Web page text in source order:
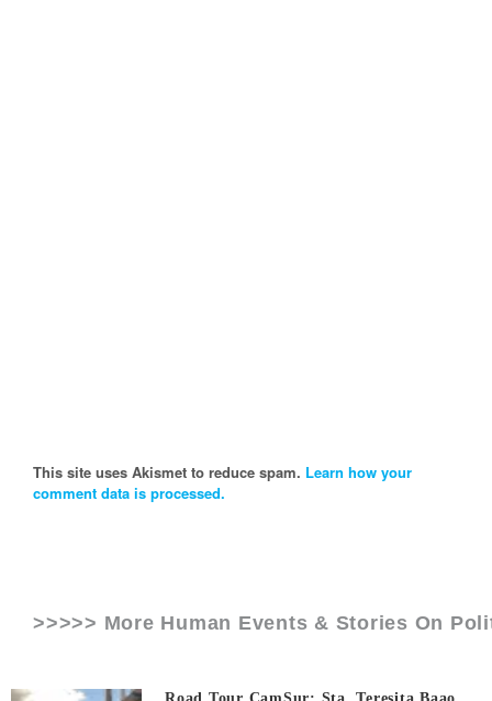
This site uses Akismet to reduce spam. Learn how your
comment data is processed.
>>>>> More Human Events & Stories On